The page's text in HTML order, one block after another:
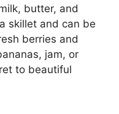
butter, and
skillet and can be
berries and
jam, or
to beautiful